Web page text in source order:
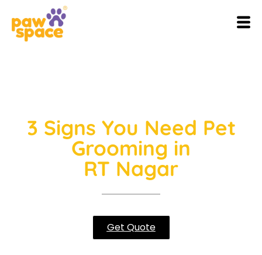
3 Signs You Need Pet
Grooming in
RT Nagar
Get Quote